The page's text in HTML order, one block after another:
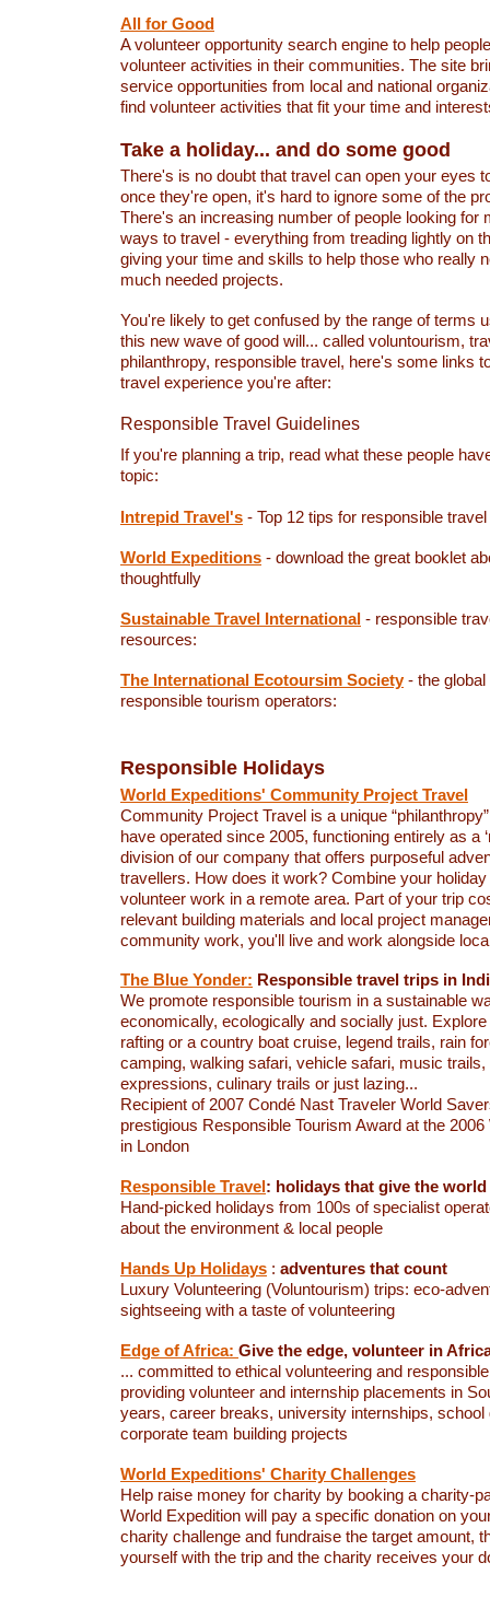
All for Good
A volunteer opportunity search engine to help
volunteer activities in their communities. The site
service opportunities from local and national
find volunteer activities that fit your time and
Take a holiday... and do some good
There's is no doubt that travel can open your eyes
once they're open, it's hard to ignore some of the
There's an increasing number of people looking for
ways to travel - everything from treading lightly on
giving your time and skills to help those who really
much needed projects.
You're likely to get confused by the range of terms
this new wave of good will... called voluntourism,
philanthropy, responsible travel, here's some links
travel experience you're after:
Responsible Travel Guidelines
If you're planning a trip, read what these people
topic:
Intrepid Travel's - Top 12 tips for responsible travel
World Expeditions - download the great booklet
thoughtfully
Sustainable Travel International - responsible
resources:
The International Ecotoursim Society- the global
responsible tourism operators:
Responsible Holidays
World Expeditions' Community Project Travel
Community Project Travel is a unique
have operated since 2005, functioning entirely as a
division of our company that offers purposeful
travellers. How does it work? Combine your
volunteer work in a remote area. Part of your trip
relevant building materials and local project
community work, you'll live and work alongside
The Blue Yonder: Responsible travel trips in
We promote responsible tourism in a sustainable
economically, ecologically and socially just.
rafting or a country boat cruise, legend trails, rain
camping, walking safari, vehicle safari, music
expressions, culinary trails or just lazing...
Recipient of 2007 Condé Nast Traveler World
prestigious Responsible Tourism Award at the
in London
Responsible Travel : holidays that give the world
Hand-picked holidays from 100s of specialist
about the environment & local people
Hands Up Holidays : adventures that count
Luxury Volunteering (Voluntourism) trips: eco-
sightseeing with a taste of volunteering
Edge of Africa: Give the edge, volunteer in
... committed to ethical volunteering and
providing volunteer and internship placements in
years, career breaks, university internships, school
corporate team building projects
World Expeditions' Charity Challenges
Help raise money for charity by booking a charity-
World Expedition will pay a specific donation on
charity challenge and fundraise the target amount,
yourself with the trip and the charity receives your